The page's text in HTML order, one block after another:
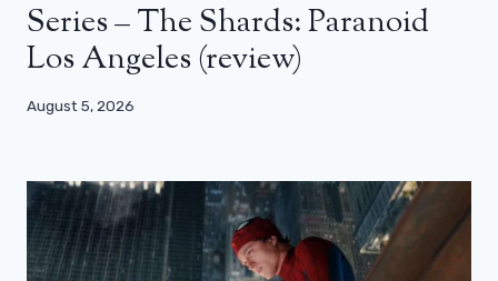
Series – The Shards: Paranoid
Los Angeles (review)
August 5, 2026